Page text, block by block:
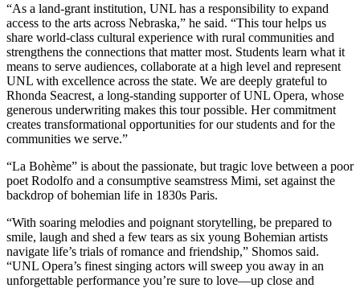
“As a land-grant institution, UNL has a responsibility to expand
access to the arts across Nebraska,” he said. “This tour helps us
share world-class cultural experience with rural communities and
strengthens the connections that matter most. Students learn what it
means to serve audiences, collaborate at a high level and represent
UNL with excellence across the state. We are deeply grateful to
Rhonda Seacrest, a long-standing supporter of UNL Opera, whose
generous underwriting makes this tour possible. Her commitment
creates transformational opportunities for our students and for the
communities we serve.”
“La Bohème” is about the passionate, but tragic love between a poor
poet Rodolfo and a consumptive seamstress Mimi, set against the
backdrop of bohemian life in 1830s Paris.
“With soaring melodies and poignant storytelling, be prepared to
smile, laugh and shed a few tears as six young Bohemian artists
navigate life’s trials of romance and friendship,” Shomos said.
“UNL Opera’s finest singing actors will sweep you away in an
unforgettable performance you’re sure to love—up close and